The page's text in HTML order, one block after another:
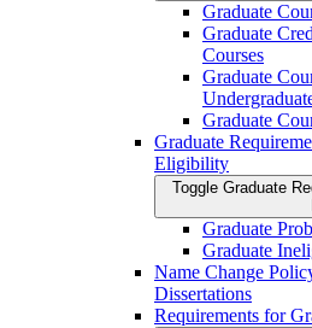
Graduate
Graduate
Courses
Graduate
Graduate
Graduate
Eligibility
Toggle Graduate
Graduate
Graduate
Name Change
Dissertations
Requirements for